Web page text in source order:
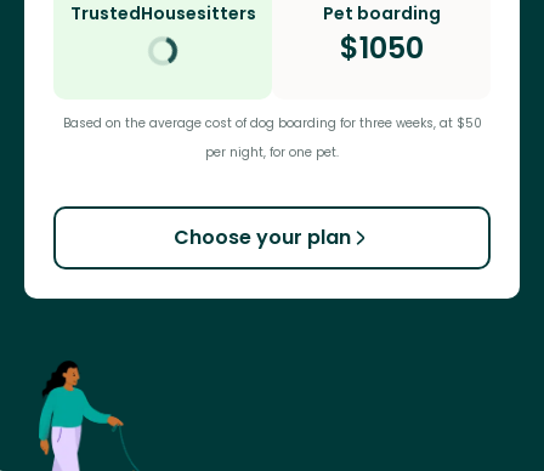
TrustedHousesitters Pet boarding
$1050
Based on the average cost of dog boarding for three weeks, at $50
per night, for one pet.
Choose your plan